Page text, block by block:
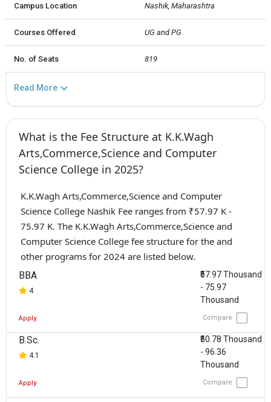
Campus Location Nashik, Maharashtra
Courses Offered UG and PG
No. of Seats 819
Read More
What is the Fee Structure at K.K.Wagh
Arts,Commerce,Science and Computer
Science College in 2025?
K.K.Wagh Arts,Commerce,Science and Computer
Science College Nashik Fee ranges from ₹57.97 K -
75.97 K. The K.K.Wagh Arts,Commerce,Science and
Computer Science College fee structure for the and
other programs for 2024 are listed below.
BBA
4
₹57.97 Thousand
- 75.97
Thousand
Apply Compare
B.Sc.
4.1
₹50.78 Thousand
- 96.36
Thousand
Apply Compare